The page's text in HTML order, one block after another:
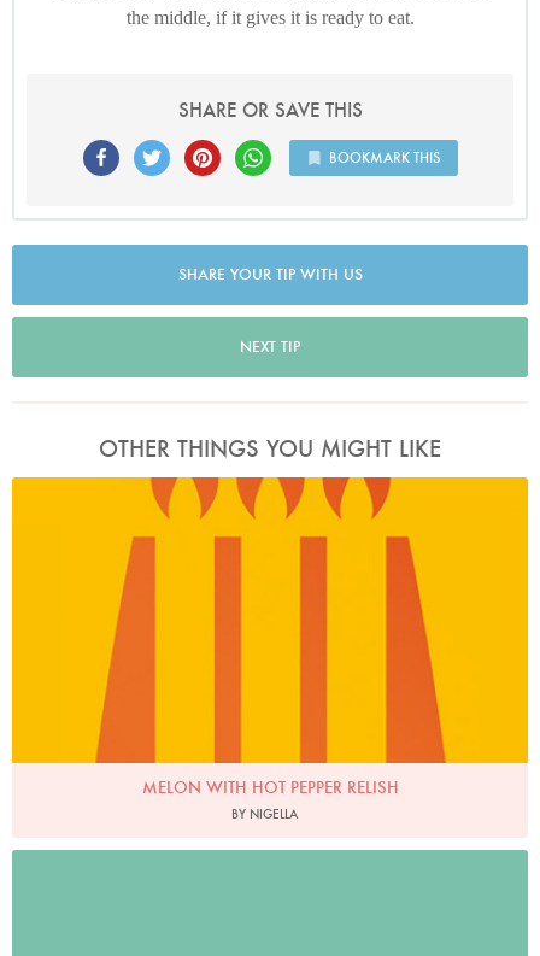
the middle, if it gives it is ready to eat.
SHARE OR SAVE THIS
BOOKMARK THIS
SHARE YOUR TIP WITH US
NEXT TIP
OTHER THINGS YOU MIGHT LIKE
MELON WITH HOT PEPPER RELISH
BY NIGELLA